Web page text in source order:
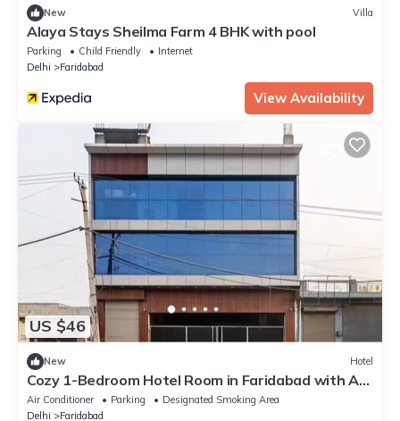
New Villa
Alaya Stays Sheilma Farm 4 BHK with pool
Parking Child Friendly
Internet
Delhi
Faridabad
View Availability
US $46
New Hotel
Cozy 1-Bedroom Hotel Room in Faridabad with AC
& Free Wi-Fi
Air Conditioner Parking
Designated Smoking Area
Delhi
Faridabad